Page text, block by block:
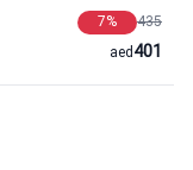
435
7%
401
aed